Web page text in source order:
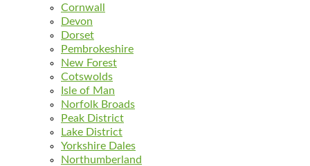
Cornwall
Devon
Dorset
Pembrokeshire
New Forest
Cotswolds
Isle of Man
Norfolk Broads
Peak District
Lake District
Yorkshire Dales
Northumberland